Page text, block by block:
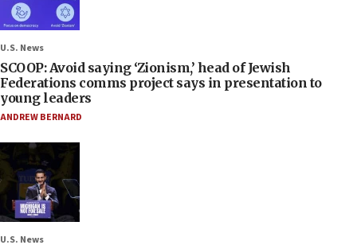
U.S. News
SCOOP: Avoid saying ‘Zionism,’ head of Jewish
Federations comms project says in presentation to
young leaders
ANDREW BERNARD
U.S. News